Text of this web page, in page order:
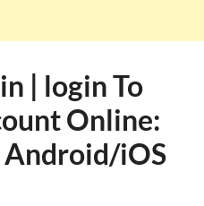
| login To
Online:
iOS